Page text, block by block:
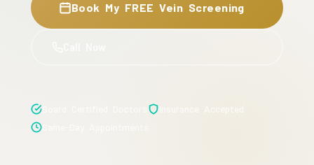
Book My FREE Vein Screening